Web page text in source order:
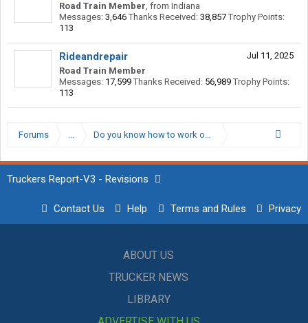
Road Train Member, from Indiana
Messages: 3,646 Thanks Received: 38,857 Trophy Points:
113
Jul 11, 2025
Rideandrepair
Road Train Member
Messages: 17,599 Thanks Received: 56,989 Trophy Points:
113
Forums ... Do you know how to work on your own truck?
Truckers Report-V3 - Revisions
Contact Us Help Terms and Rules Privacy
ABOUT US
TRUCKER NEWS
LIBRARY